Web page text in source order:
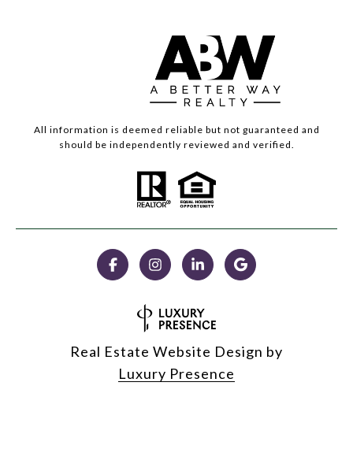
All information is deemed reliable but not guaranteed and
should be independently reviewed and verified.
Real Estate Website Design by
Luxury Presence